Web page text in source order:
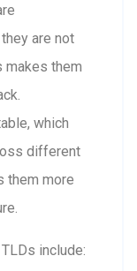
are not
makes them
which
different
them more
include: